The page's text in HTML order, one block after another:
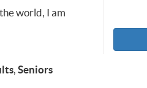
world, I am
, Seniors